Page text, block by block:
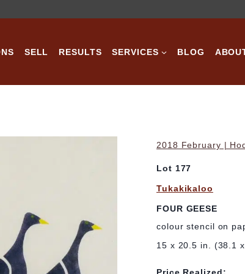
SELL RESULTS SERVICES BLOG
2018 February |
Lot 177
Tukakikaloo
FOUR GEESE
colour stencil on
15 x 20.5 in. (38.1
Price Realized: